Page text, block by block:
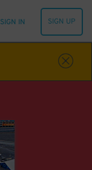
SIGN IN SIGN UP